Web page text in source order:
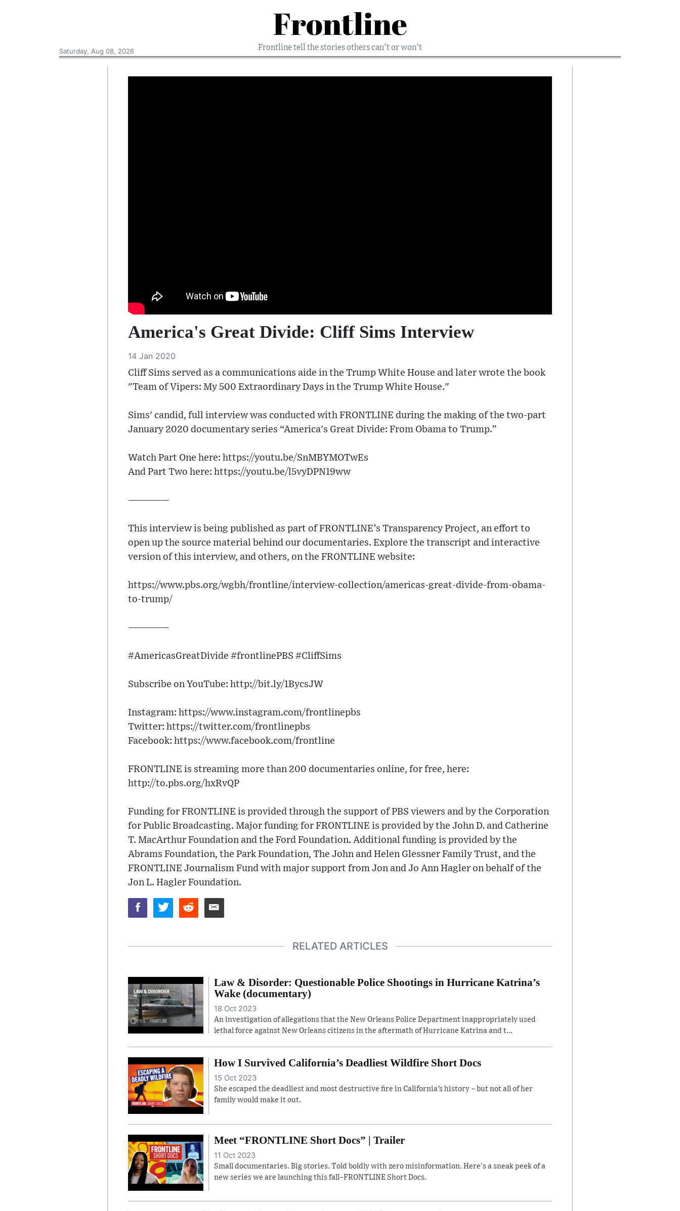
Frontline
Saturday, Aug 08, 2026 Frontline tell the stories others can’t or won’t
America's Great Divide: Cliff Sims Interview
14 Jan 2020
Cliff Sims served as a communications aide in the Trump White House and later wrote the book
"Team of Vipers: My 500 Extraordinary Days in the Trump White House."
Sims' candid, full interview was conducted with FRONTLINE during the making of the two-part
January 2020 documentary series “America's Great Divide: From Obama to Trump.”
Watch Part One here: https://youtu.be/SnMBYMOTwEs
And Part Two here: https://youtu.be/l5vyDPN19ww
—————
This interview is being published as part of FRONTLINE’s Transparency Project, an effort to
open up the source material behind our documentaries. Explore the transcript and interactive
version of this interview, and others, on the FRONTLINE website:
https://www.pbs.org/wgbh/frontline/interview-collection/americas-great-divide-from-obama-
to-trump/
—————
#AmericasGreatDivide #frontlinePBS #CliffSims
Subscribe on YouTube: http://bit.ly/1BycsJW
Instagram: https://www.instagram.com/frontlinepbs
Twitter: https://twitter.com/frontlinepbs
Facebook: https://www.facebook.com/frontline
FRONTLINE is streaming more than 200 documentaries online, for free, here:
http://to.pbs.org/hxRvQP
Funding for FRONTLINE is provided through the support of PBS viewers and by the Corporation
for Public Broadcasting. Major funding for FRONTLINE is provided by the John D. and Catherine
T. MacArthur Foundation and the Ford Foundation. Additional funding is provided by the
Abrams Foundation, the Park Foundation, The John and Helen Glessner Family Trust, and the
FRONTLINE Journalism Fund with major support from Jon and Jo Ann Hagler on behalf of the
Jon L. Hagler Foundation.
RELATED ARTICLES
Law & Disorder: Questionable Police Shootings in Hurricane Katrina’s
Wake (documentary)
18 Oct 2023
An investigation of allegations that the New Orleans Police Department inappropriately used
lethal force against New Orleans citizens in the aftermath of Hurricane Katrina and t...
How I Survived California’s Deadliest Wildfire Short Docs
15 Oct 2023
She escaped the deadliest and most destructive fire in California’s history – but not all of her
family would make it out.
Meet “FRONTLINE Short Docs” | Trailer
11 Oct 2023
Small documentaries. Big stories. Told boldly with zero misinformation. Here's a sneak peek of a
new series we are launching this fall–FRONTLINE Short Docs.